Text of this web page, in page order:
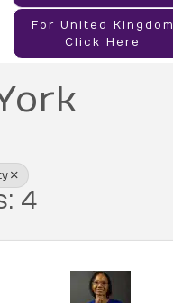
For United Kingdom
Click Here
4